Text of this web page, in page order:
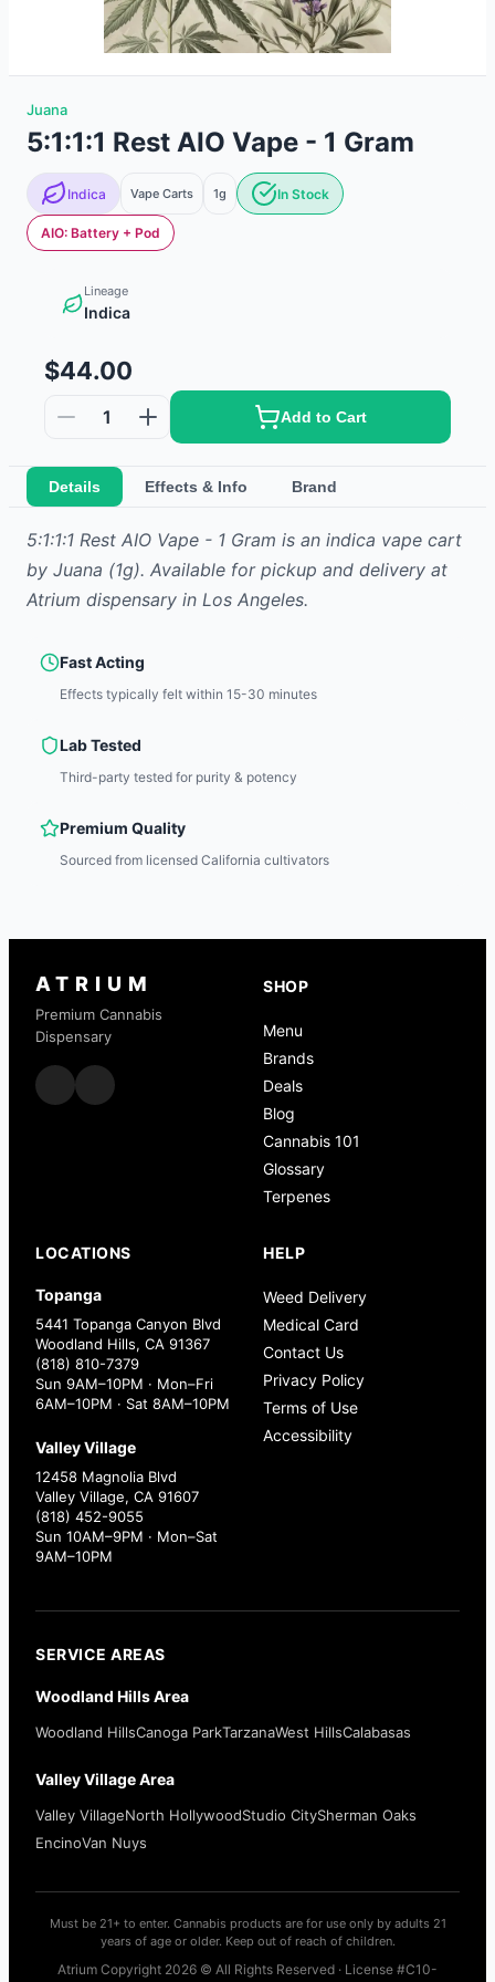
Juana
5:1:1:1 Rest AIO Vape - 1 Gram
Indica Vape Carts 1g In Stock
AIO: Battery + Pod
Lineage
Indica
$44.00
1 Add to Cart
Details Effects & Info Brand
5:1:1:1 Rest AIO Vape - 1 Gram is an indica vape cart
by Juana (1g). Available for pickup and delivery at
Atrium dispensary in Los Angeles.
Fast Acting
Effects typically felt within 15-30 minutes
Lab Tested
Third-party tested for purity & potency
Premium Quality
Sourced from licensed California cultivators
ATRIUM
Premium Cannabis
Dispensary
SHOP
Menu
Brands
Deals
Blog
Cannabis 101
Glossary
Terpenes
LOCATIONS
Topanga
5441 Topanga Canyon Blvd
Woodland Hills, CA 91367
(818) 810-7379
Sun 9AM–10PM · Mon–Fri
6AM–10PM · Sat 8AM–10PM
Valley Village
12458 Magnolia Blvd
Valley Village, CA 91607
(818) 452-9055
Sun 10AM–9PM · Mon–Sat
9AM–10PM
HELP
Weed Delivery
Medical Card
Contact Us
Privacy Policy
Terms of Use
Accessibility
SERVICE AREAS
Woodland Hills Area
Woodland HillsCanoga ParkTarzanaWest HillsCalabasas
Valley Village Area
Valley VillageNorth HollywoodStudio CitySherman Oaks
EncinoVan Nuys
Must be 21+ to enter. Cannabis products are for use only by adults 21
years of age or older. Keep out of reach of children.
Atrium Copyright 2026 © All Rights Reserved · License #C10-